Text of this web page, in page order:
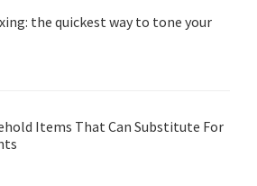
the quickest way to tone your
Items That Can Substitute For